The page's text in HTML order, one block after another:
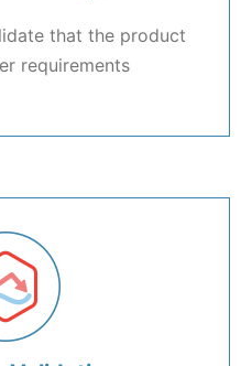
that the product
requirements